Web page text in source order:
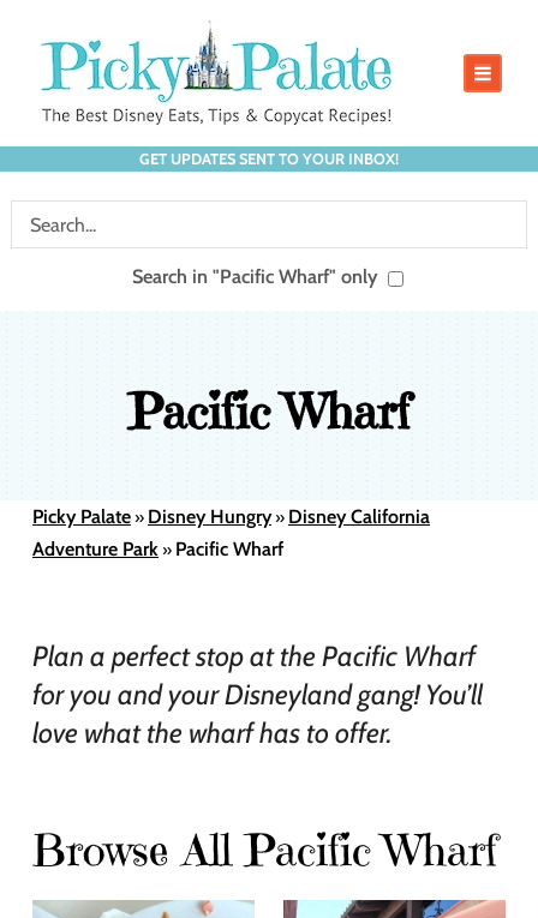
GET UPDATES SENT TO YOUR INBOX!
Search in "Pacific Wharf" only
Pacific Wharf
Picky Palate» Disney Hungry» Disney California
Adventure Park» Pacific Wharf
Plan a perfect stop at the Pacific Wharf
for you and your Disneyland gang! You’ll
love what the wharf has to offer.
Browse All Pacific Wharf